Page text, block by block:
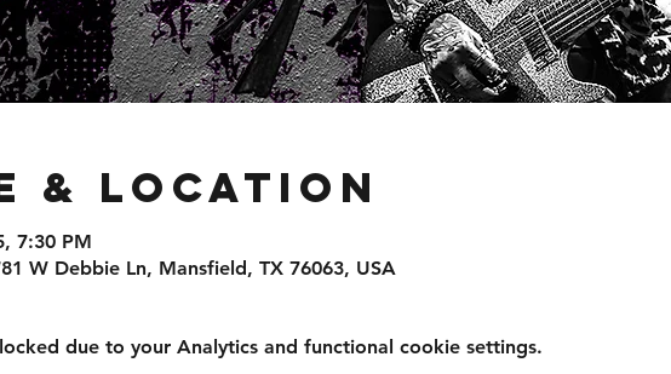
& Location
7:30 PM
W Debbie Ln, Mansfield, TX 76063, USA
due to your Analytics and functional cookie settings.